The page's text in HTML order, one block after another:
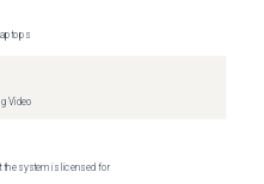
Video
the system is licensed for